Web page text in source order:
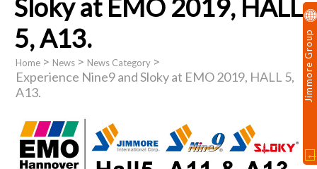
Sloky at EMO 2019, HALL
5, A13.
Home > News > News Category >
Experience Nine9 and Sloky at EMO 2019, HALL 5,
A13.
Jimmore Group